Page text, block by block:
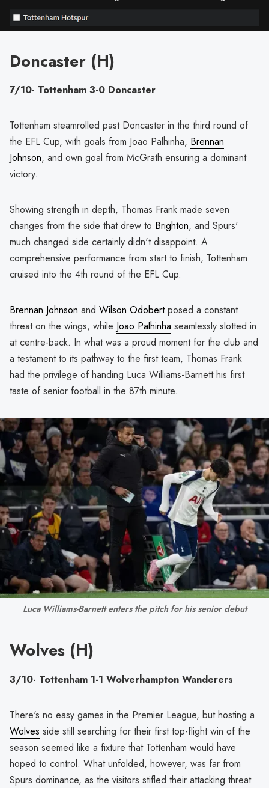
Doncaster (H)
7/10- Tottenham 3-0 Doncaster
Tottenham steamrolled past Doncaster in the third round of
the EFL Cup, with goals from Joao Palhinha, Brennan
Johnson, and own goal from McGrath ensuring a dominant
victory.
Showing strength in depth, Thomas Frank made seven
changes from the side that drew to Brighton, and Spurs'
much changed side certainly didn't disappoint. A
comprehensive performance from start to finish, Tottenham
cruised into the 4th round of the EFL Cup.
Brennan Johnson and Wilson Odobertposed a constant
threat on the wings, while Joao Palhinha seamlessly slotted in
at centre-back. In what was a proud moment for the club and
a testament to its pathway to the first team, Thomas Frank
had the privilege of handing Luca Williams-Barnett his first
taste of senior football in the 87th minute.
Luca Williams-Barnett enters the pitch for his senior debut
Wolves (H)
3/10- Tottenham 1-1 Wolverhampton Wanderers
There's no easy games in the Premier League, but hosting a
Wolves side still searching for their first top-flight win of the
season seemed like a fixture that Tottenham would have
hoped to control. What unfolded, however, was far from
Spurs dominance, as the visitors stifled their attacking threat